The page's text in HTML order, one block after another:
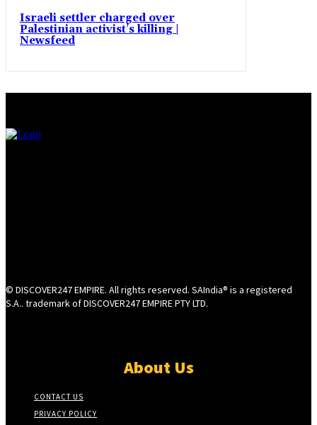
Israeli settler charged over
Palestinian activist’s killing |
Newsfeed
© DISCOVER247 EMPIRE. All rights reserved. SAIndia® is a registered
S.A.. trademark of DISCOVER247 EMPIRE PTY LTD.
About Us
CONTACT US
PRIVACY POLICY